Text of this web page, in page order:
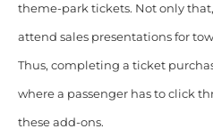
theme-park tickets. Not only that,
attend sales presentations for
Thus, completing a ticket
where a passenger has to click
these add-ons.